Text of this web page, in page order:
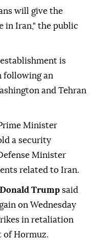
will give the
in Iran," the public
is
following an
and Tehran
Minister
a security
Minister
related to Iran.
Donald Trump said
on Wednesday
in retaliation
of Hormuz.